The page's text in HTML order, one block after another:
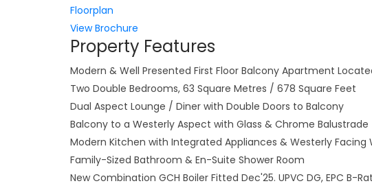
Floorplan
View Brochure
Property Features
Modern & Well Presented First Floor Balcony Apartment
Two Double Bedrooms, 63 Square Metres / 678 Square Feet
Dual Aspect Lounge / Diner with Double Doors to Balcony
Balcony to a Westerly Aspect with Glass & Chrome Balustrade
Modern Kitchen with Integrated Appliances & Westerly Facing
Family-Sized Bathroom & En-Suite Shower Room
New Combination GCH Boiler Fitted Dec'25. UPVC DG, EPC B-